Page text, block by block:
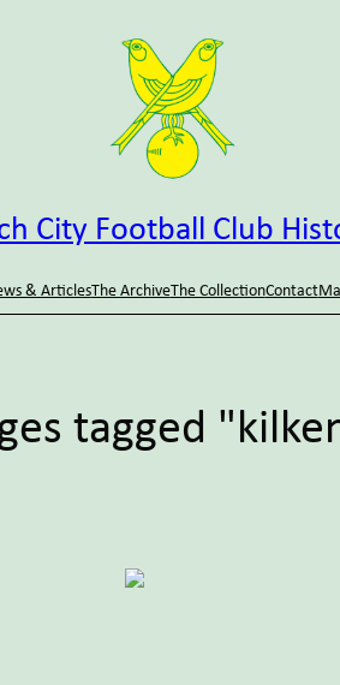
City Football Club
& ArticlesThe ArchiveThe CollectionContact
tagged